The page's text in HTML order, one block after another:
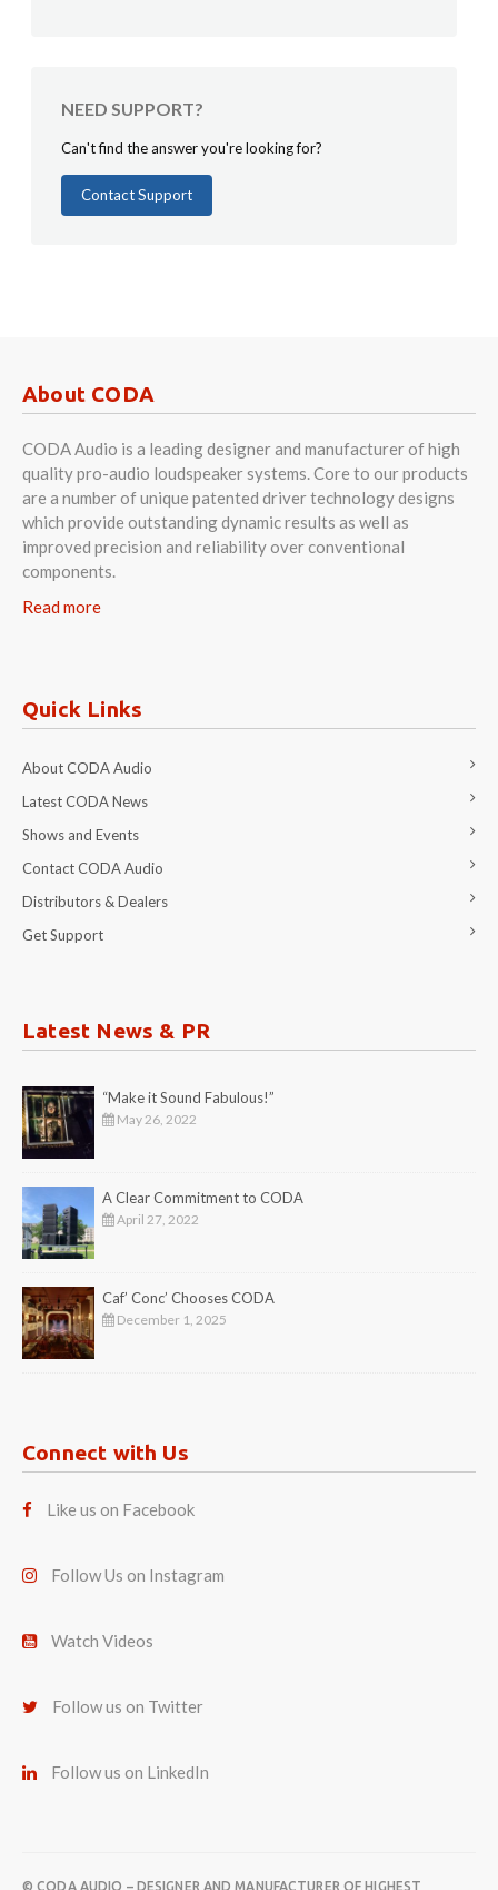
NEED SUPPORT?
Can't find the answer you're looking for?
Contact Support
About CODA
CODA Audio is a leading designer and manufacturer of high
quality pro-audio loudspeaker systems. Core to our products
are a number of unique patented driver technology designs
which provide outstanding dynamic results as well as
improved precision and reliability over conventional
components.
Read more
Quick Links
About CODA Audio
Latest CODA News
Shows and Events
Contact CODA Audio
Distributors & Dealers
Get Support
Latest News & PR
“Make it Sound Fabulous!”
May 26, 2022
A Clear Commitment to CODA
April 27, 2022
Caf’ Conc’ Chooses CODA
December 1, 2025
Connect with Us
Like us on Facebook
Follow Us on Instagram
Watch Videos
Follow us on Twitter
Follow us on LinkedIn
© CODA AUDIO – DESIGNER AND MANUFACTURER OF HIGHEST